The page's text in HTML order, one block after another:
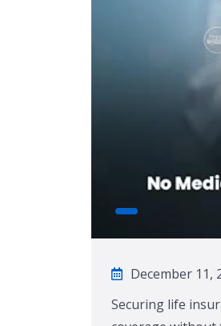
December 11,
Securing life